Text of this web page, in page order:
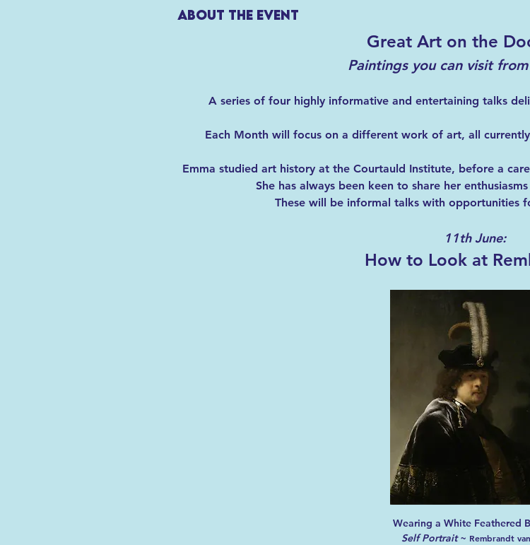
About the event
Great Art on the
Paintings you can visit
A series of four highly informative and entertaining talks
Each Month will focus on a different work of art, all
Emma studied art history at the Courtauld Institute, before a
She has always been keen to share her
These will be informal talks with opportunities
11th June:
How to Look at
Wearing a White Feathered
Self Portrait ~ Rembrandt